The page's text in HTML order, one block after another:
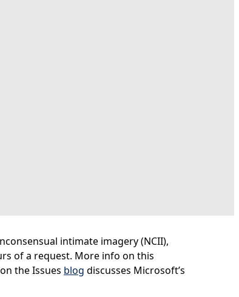
intimate imagery (NCII),
of a request. More info on this
the Issues blog discusses Microsoft’s